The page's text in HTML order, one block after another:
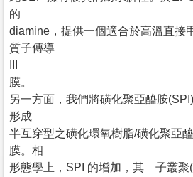
的
diamine，提供一個適合於高溫直接
質子傳導
膜。
另一方面，我們將磺化聚亞醯胺
形成
半互穿型之磺化環氧樹脂/磺化聚亞
膜。相
形態學上，SPI 的增加，其離子叢